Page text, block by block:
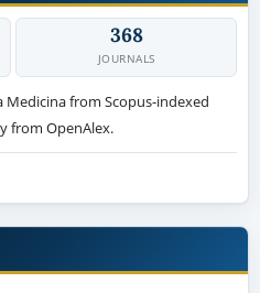
368
JOURNALS
from Scopus-indexed
from OpenAlex.